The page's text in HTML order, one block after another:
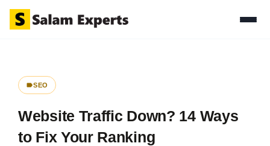
SEO
Website Traffic Down? 14 Ways
to Fix Your Ranking